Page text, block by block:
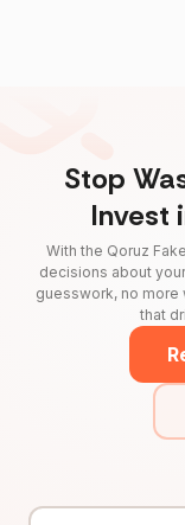
Stop
Invest
With the Qoruz
decisions about
guesswork, no
that